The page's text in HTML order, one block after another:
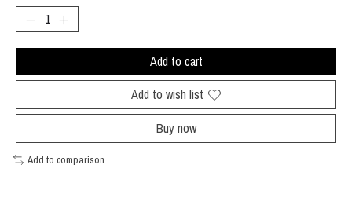
Add to cart
Add to wish list
Buy now
Add to comparison